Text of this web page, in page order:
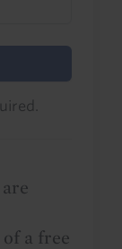
a free